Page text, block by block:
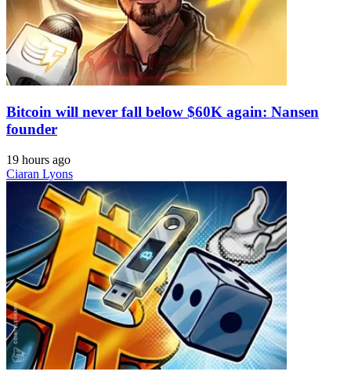
Bitcoin will never fall below $60K again: Nansen
founder
19 hours ago
Ciaran Lyons